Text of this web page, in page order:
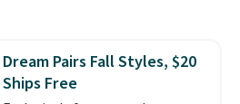
Dream Pairs Fall Styles, $20
Ships Free